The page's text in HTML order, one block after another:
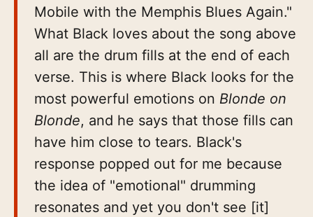
Mobile with the Memphis Blues Again."
What Black loves about the song above
all are the drum fills at the end of each
verse. This is where Black looks for the
most powerful emotions on Blonde on
Blonde, and he says that those fills can
have him close to tears. Black's
response popped out for me because
the idea of "emotional" drumming
resonates and yet you don't see [it]